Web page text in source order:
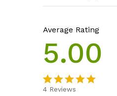
Average Rating
5.00
4 Reviews